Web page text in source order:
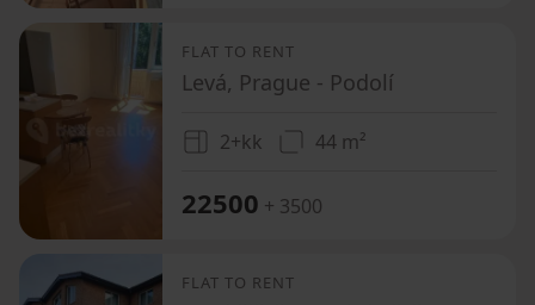
FLAT TO RENT
Levá, Prague - Podolí
2+kk 44 m²
22500 + 3500
FLAT TO RENT